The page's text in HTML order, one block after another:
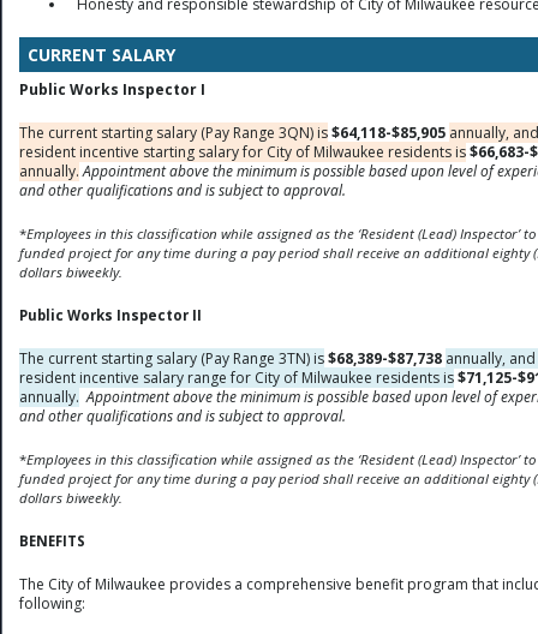
CURRENT SALARY
Public Works Inspector I
The current starting salary (Pay Range 3QN) is$64,118-$85,905 annually,
resident incentive starting salary for City of Milwaukee residents is$66,683-
annually. Appointment above the minimum is possible based upon level of
and other qualifications and is subject to approval.
*Employees in this classification while assigned as the ‘Resident (Lead) Inspector’
funded project for any time during a pay period shall receive an additional eighty
dollars biweekly.
Public Works Inspector II
The current starting salary (Pay Range 3TN) is$68,389-$87,738 annually,
resident incentive salary range for City of Milwaukee residents is$71,125-
annually. Appointment above the minimum is possible based upon level of
and other qualifications and is subject to approval.
*Employees in this classification while assigned as the ‘Resident (Lead) Inspector’
funded project for any time during a pay period shall receive an additional eighty
dollars biweekly.
BENEFITS
The City of Milwaukee provides a comprehensive benefit program that
following: